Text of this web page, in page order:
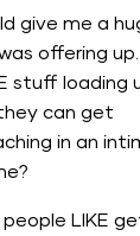
give me a
offering
stuff loading
can get
in an
LIKE